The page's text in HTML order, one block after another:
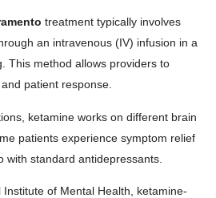
treatment typically involves
an intravenous (IV) infusion in a
This method allows providers to
patient response.
ketamine works on different brain
patients experience symptom relief
with standard antidepressants.
Institute of Mental Health , ketamine-